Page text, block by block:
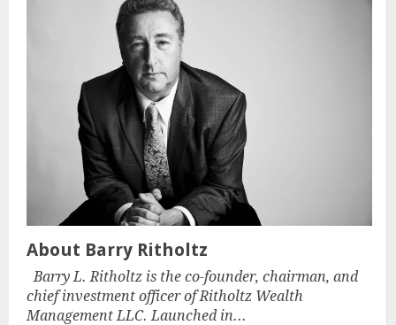
About Barry Ritholtz
Barry L. Ritholtz is the co-founder, chairman, and
chief investment officer of Ritholtz Wealth
Management LLC. Launched in...